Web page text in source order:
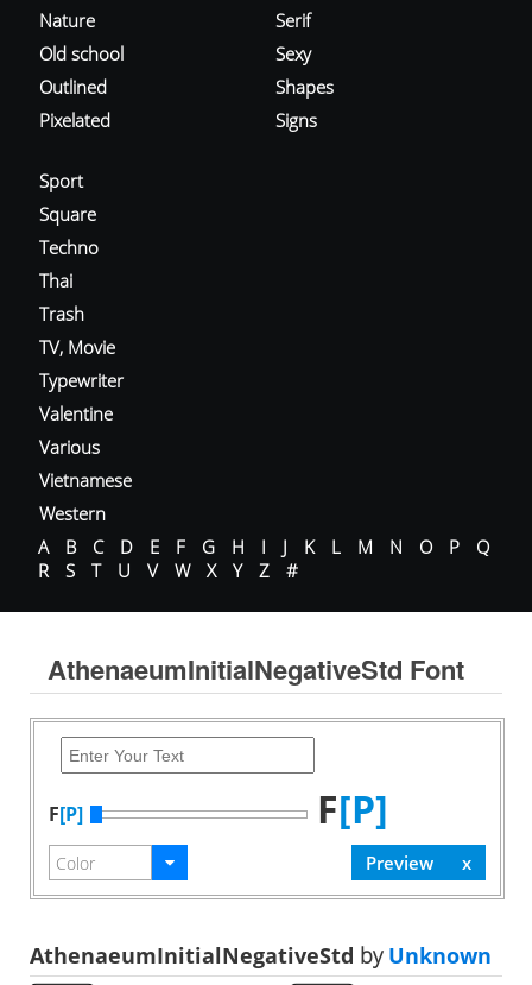
Nature
Old school
Outlined
Pixelated
Serif
Sexy
Shapes
Signs
Sport
Square
Techno
Thai
Trash
TV, Movie
Typewriter
Valentine
Various
Vietnamese
Western
A
B C D E F G H I J K L M N O P
Q
R
S T U V W X Y Z #
AthenaeumInitialNegativeStd Font
F[P] F[P]
AthenaeumInitialNegativeStd byUnknown